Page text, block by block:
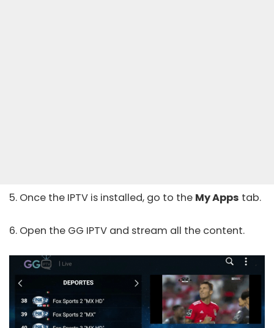
5. Once the IPTV is installed, go to the My Apps tab.
6. Open the GG IPTV and stream all the content.